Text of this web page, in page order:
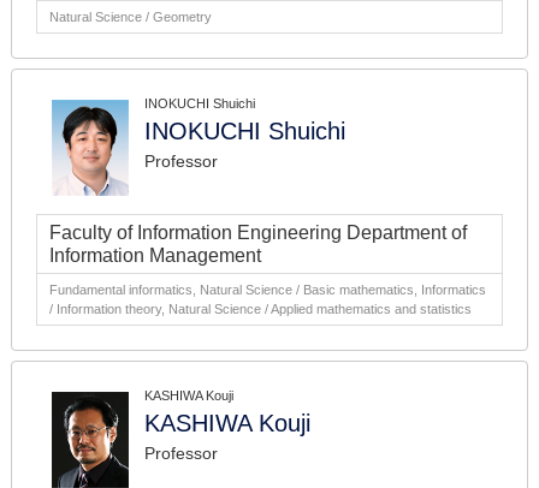
Natural Science / Geometry
INOKUCHI Shuichi
INOKUCHI Shuichi
Professor
Faculty of Information Engineering Department of
Information Management
Fundamental informatics, Natural Science / Basic mathematics, Informatics
/ Information theory, Natural Science / Applied mathematics and statistics
KASHIWA Kouji
KASHIWA Kouji
Professor